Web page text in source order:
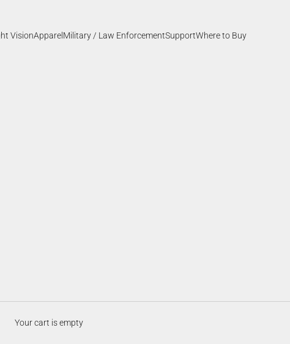
VisionApparelMilitary / Law EnforcementSupportWhere to Buy
Your cart is empty